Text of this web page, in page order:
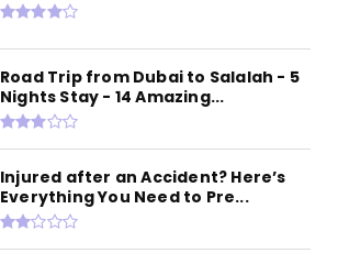
Road Trip from Dubai to Salalah - 5
Nights Stay - 14 Amazing...
Injured after an Accident? Here’s
Everything You Need to Pre...